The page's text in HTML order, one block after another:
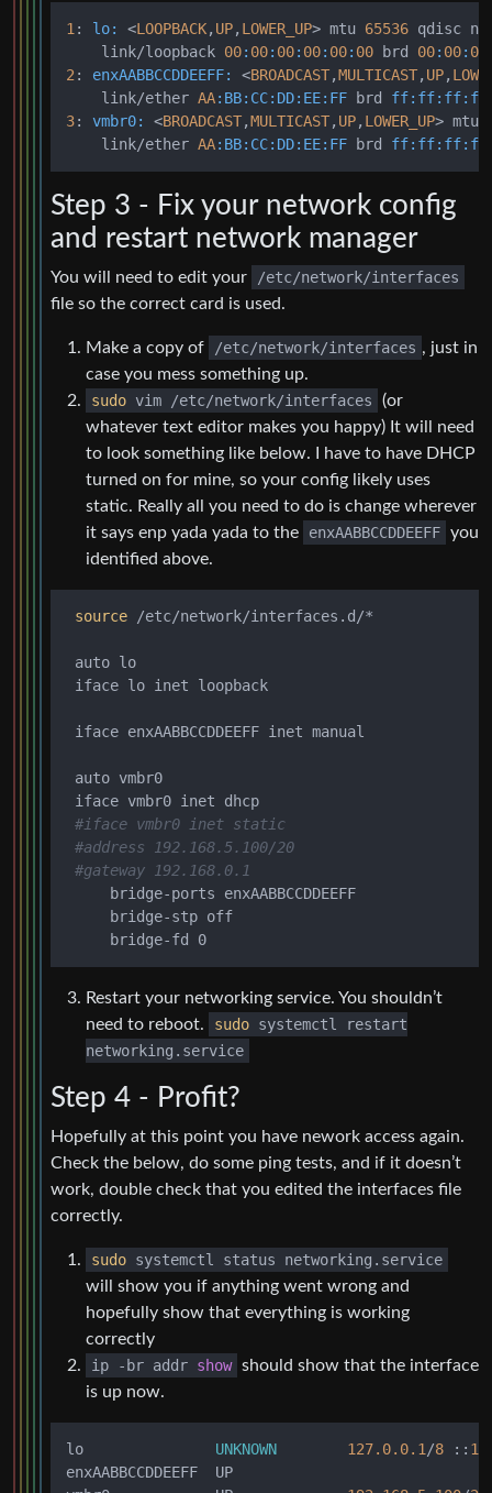
1 : lo: <LOOPBACK, UP, LOWER_UP> mtu 65536 qdisc
    link/loopback
00: 00: 00: 00: 00: 00 brd 00: 00: 00
2 : enxAABBCCDDEEFF: <BROADCAST,MULTICAST, UP,
    link/ether
AA:BB:CC:DD:EE:FF brd ff: ff: ff:
3: vmbr0: <BROADCAST,MULTICAST, UP, LOWER_UP> mtu
    link/ether
AA:BB:CC:DD:EE:FF brd ff: ff: ff:
Step 3 - Fix your network config
and restart network manager
You will need to edit your
/etc/network/interfaces
file so the correct card is used.
Make a copy of /etc/network/interfaces , just in
case you mess something up.
sudo vim /etc/network/interfaces
(or
whatever text editor makes you happy) It will need
to look something like below. I have to have DHCP
turned on for mine, so your config likely uses
static. Really all you need to do is change wherever
it says enp yada yada to the
enxAABBCCDDEEFF you
identified above.
source /etc/network/interfaces.d/*
auto lo
iface lo inet loopback
iface enxAABBCCDDEEFF inet manual
auto vmbr0
iface vmbr0 inet dhcp
#iface vmbr0 inet static
#address 192.168.5.100/20
#gateway 192.168.0.1
     bridge-ports enxAABBCCDDEEFF
     bridge-stp off
Restart your networking service. You shouldn’t
need to reboot.
sudo systemctl restart
networking.service
Step 4 - Profit?
Hopefully at this point you have nework access again.
Check the below, do some ping tests, and if it doesn’t
work, double check that you edited the interfaces file
correctly.
sudo systemctl status networking.service
will show you if anything went wrong and
hopefully show that everything is working
correctly
ip
-br addr show should show that the interface
is up now.
lo UNKNOWN 127.0.0.1 /8 :: 1
enxAABBCCDDEEFF  UP